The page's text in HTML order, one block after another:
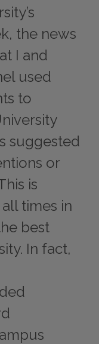
the news
I and
used
to
suggested
or
is
times in
best
In fact,